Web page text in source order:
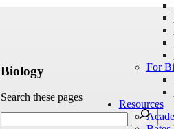
For
Resources
Biology
Search these pages